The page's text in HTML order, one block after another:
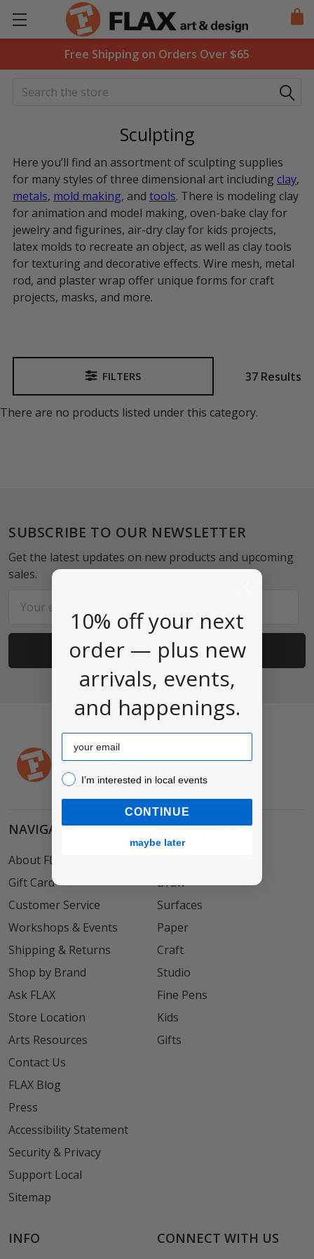
Free Shipping on Orders Over $65
Search
Sculpting
Here you’ll find an assortment of sculpting supplies
for many styles of three dimensional art including clay,
metals, mold making, and tools. There is modeling clay
for animation and model making, oven-bake clay for
jewelry and figurines, air-dry clay for kids projects,
latex molds to recreate an object, as well as clay tools
for texturing and decorative effects. Wire mesh, metal
rod, and plaster wrap offer unique forms for craft
projects, masks, and more.
Sidebar
FILTERS 37 Results
There are no products listed under this category.
Footer
SUBSCRIBE TO OUR NEWSLETTER
Get the latest updates on new products and upcoming
sales.
Address
NAVIGATE
About FLAX
Gift Card
Customer Service
Workshops & Events
Shipping & Returns
Shop by Brand
Ask FLAX
Store Location
Arts Resources
Contact Us
FLAX Blog
Press
Accessibility Statement
Security & Privacy
Support Local
Sitemap
CATEGORIES
Draw
Surfaces
Paper
Craft
Studio
Fine Pens
Kids
Gifts
INFO CONNECT WITH US
10% off your next
order — plus new
arrivals, events,
and happenings.
Email
I’m interested in local events!
I’m interested in local events
CONTINUE
maybe later